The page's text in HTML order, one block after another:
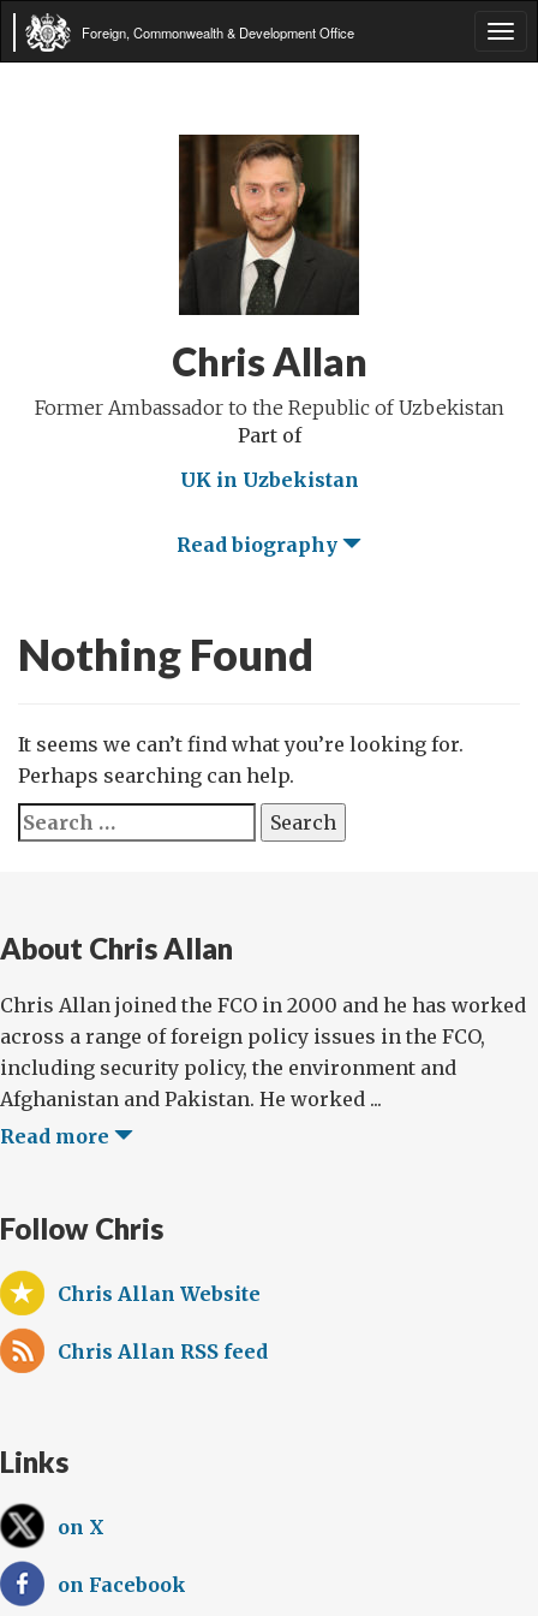
Foreign, Commonwealth & Development Office
Chris Allan
Former Ambassador to the Republic of Uzbekistan
Part of
UK in Uzbekistan
Read biography
Nothing Found
It seems we can’t find what you’re looking for.
Perhaps searching can help.
Search
for:
About Chris Allan
Chris Allan joined the FCO in 2000 and he has worked
across a range of foreign policy issues in the FCO,
including security policy, the environment and
Afghanistan and Pakistan. He worked ...
Read more
Follow Chris
Chris Allan Website
Chris Allan RSS feed
Links
on X
on Facebook